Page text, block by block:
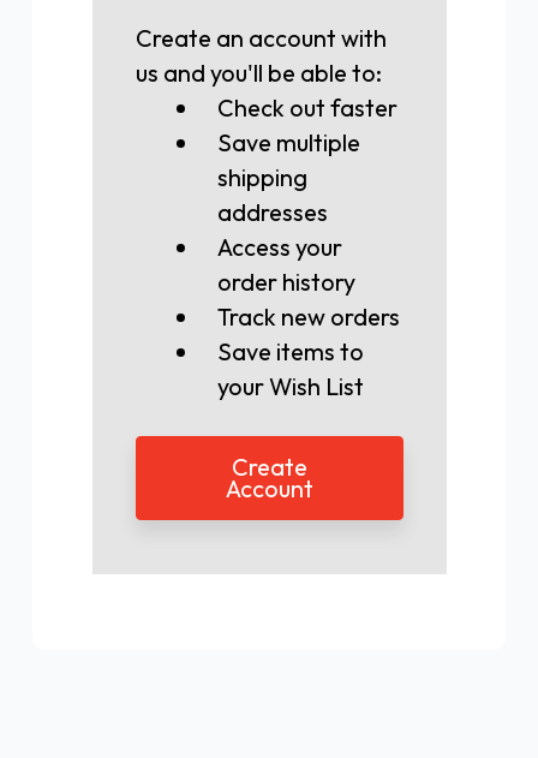
Create an account with
us and you'll be able to:
Check out faster
Save multiple
shipping
addresses
Access your
order history
Track new orders
Save items to
your Wish List
Create
Account